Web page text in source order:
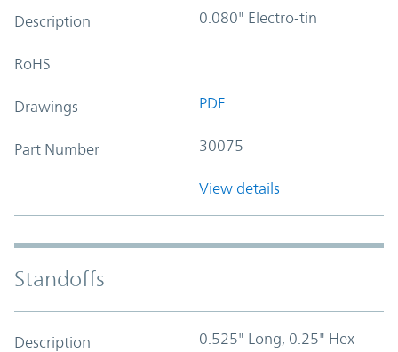
Description 0.080" Electro-tin
RoHS
Drawings PDF
Part Number 30075
View details
Standoffs
Description 0.525" Long, 0.25" Hex